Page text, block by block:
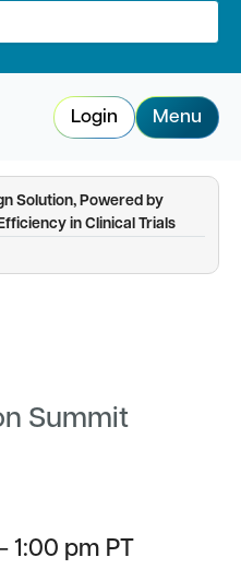
Login Menu
Solution, Powered by
in Clinical Trials
Summit
1:00 pm PT